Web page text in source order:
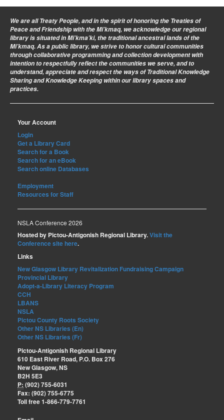
We are all Treaty People, and in the spirit of honoring the Treaties of
Peace and Friendship with the Mi’kmaq, we acknowledge our regional
library is situated in Mi’kma’ki, the traditional ancestral lands of the
Mi’kmaq. As a public library, we strive to honor cultural communities
through collaborative programming and collection development with
intention to respectfully reflect the communities we serve, and to
understand, appreciate and respect the ways of Traditional Knowledge
Sharing and Knowledge Keeping within our library spaces and
practices.
Your Account
Login
Get a Library Card
Search for a Book
Search for an eBook
Search online Databases
Employment
Resources for Staff
NSLA Conference 2026
Hosted by Pictou-Antigonish Regional Library.Visit the
Conference site here.
Links
New Glasgow Library Revitalization Fundraising Campaign
Provincial Library
Adopt-a-Library Literacy Program
CCH
LBANS
NSLA
Pictou County Roots Society
Other NS Libraries (En)
Other NS Libraries (Fr)
Pictou-Antigonish Regional Library
610 East River Road, P.O. Box 276
New Glasgow, NS
B2H 5E3
P: (902) 755-6031
Fax: (902) 755-6775
Toll free 1-866-779-7761